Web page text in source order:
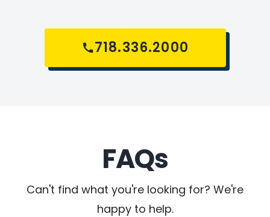
718.336.2000
FAQs
Can't find what you're looking for? We're
happy to help.